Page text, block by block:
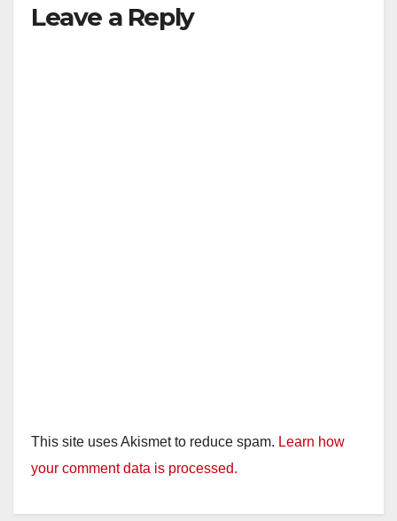
Leave a Reply
This site uses Akismet to reduce spam. Learn how
your comment data is processed.